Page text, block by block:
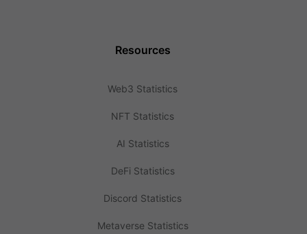
Resources
Web3 Statistics
NFT Statistics
AI Statistics
DeFi Statistics
Discord Statistics
Metaverse Statistics